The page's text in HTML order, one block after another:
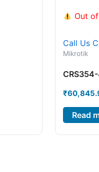
Out
Call Us
Mikrotik
₹
Read